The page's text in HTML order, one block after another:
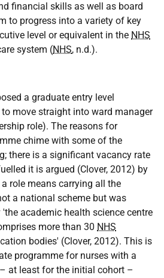
financial skills as well as board
to progress into a variety of key
level or equivalent in the NHS
system (NHS, n.d.).
a graduate entry level
move straight into ward manager
role). The reasons for
chime with some of the
there is a significant vacancy rate
it is argued (Clover, 2012) by
role means carrying all the
a national scheme but was
academic health science centre
more than 30 NHS
bodies' (Clover, 2012). This is
programme for nurses with a
at least for the initial cohort –